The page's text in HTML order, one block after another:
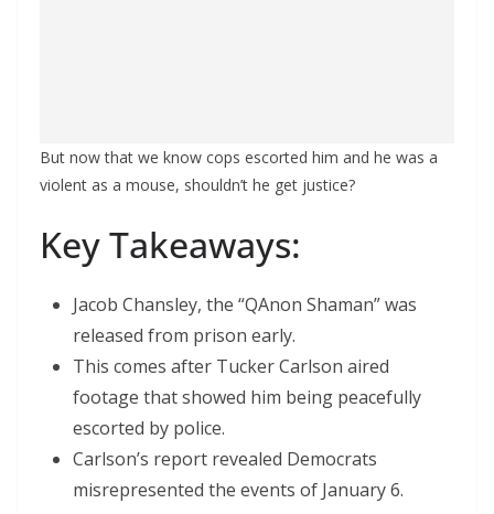
But now that we know cops escorted him and he was a
violent as a mouse, shouldn’t he get justice?
Key Takeaways:
Jacob Chansley, the “QAnon Shaman” was
released from prison early.
This comes after Tucker Carlson aired
footage that showed him being peacefully
escorted by police.
Carlson’s report revealed Democrats
misrepresented the events of January 6.